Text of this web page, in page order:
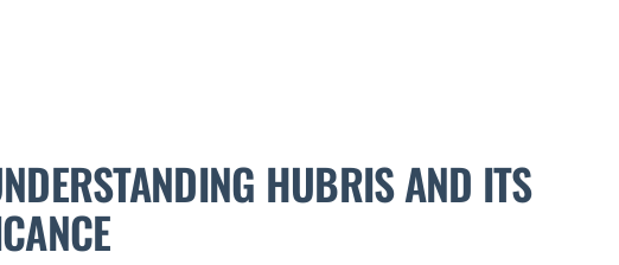
HUBRIS AND ITS